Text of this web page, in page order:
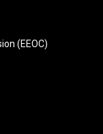
(EEOC)